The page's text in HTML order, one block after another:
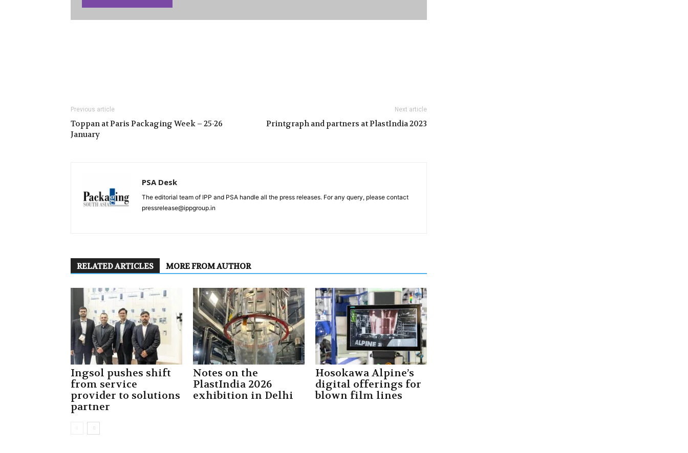
Previous article
Toppan at Paris Packaging Week – 25-26
January
Next article
Printgraph and partners at PlastIndia 2023
PSA Desk
The editorial team of IPP and PSA handle all the press releases. For any query, please contact
pressrelease@ippgroup.in
RELATED ARTICLES MORE FROM AUTHOR
Ingsol pushes shift
from service
provider to solutions
partner
Notes on the
PlastIndia 2026
exhibition in Delhi
Hosokawa Alpine’s
digital offerings for
blown film lines